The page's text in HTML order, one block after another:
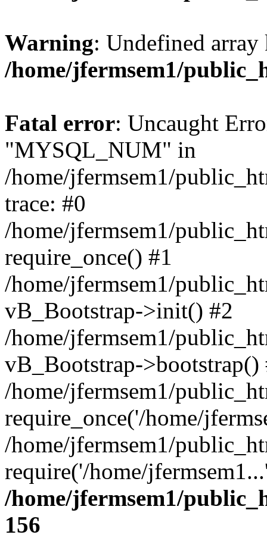
Warning: Undefined
/home/jfermsem1/
Fatal error: Uncaught
"MYSQL_NUM" in
/home/jfermsem1/
trace: #0
/home/jfermsem1/
require_once() #1
/home/jfermsem1/
vB_Bootstrap->init() #2
/home/jfermsem1/
vB_Bootstrap->bootstrap()
/home/jfermsem1/
require_once('/home/
/home/jfermsem1/
require('/home/
/home/jfermsem1/
156